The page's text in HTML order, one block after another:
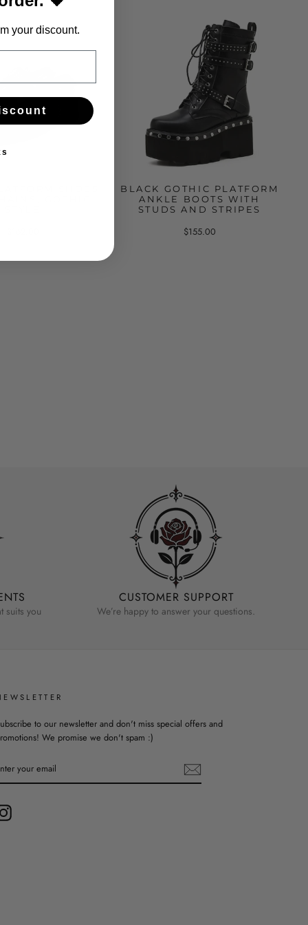
BLACK GOTHIC PLATFORM
ANKLE BOOTS WITH
STUDS AND STRIPES
$155.00
suits you
CUSTOMER SUPPORT
We’re happy to answer your questions.
to our newsletter and don't miss special offers and
We promise we don't spam :)
Instagram
your discount.